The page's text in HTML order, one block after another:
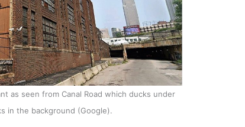
as seen from Canal Road which ducks under
in the background (Google).